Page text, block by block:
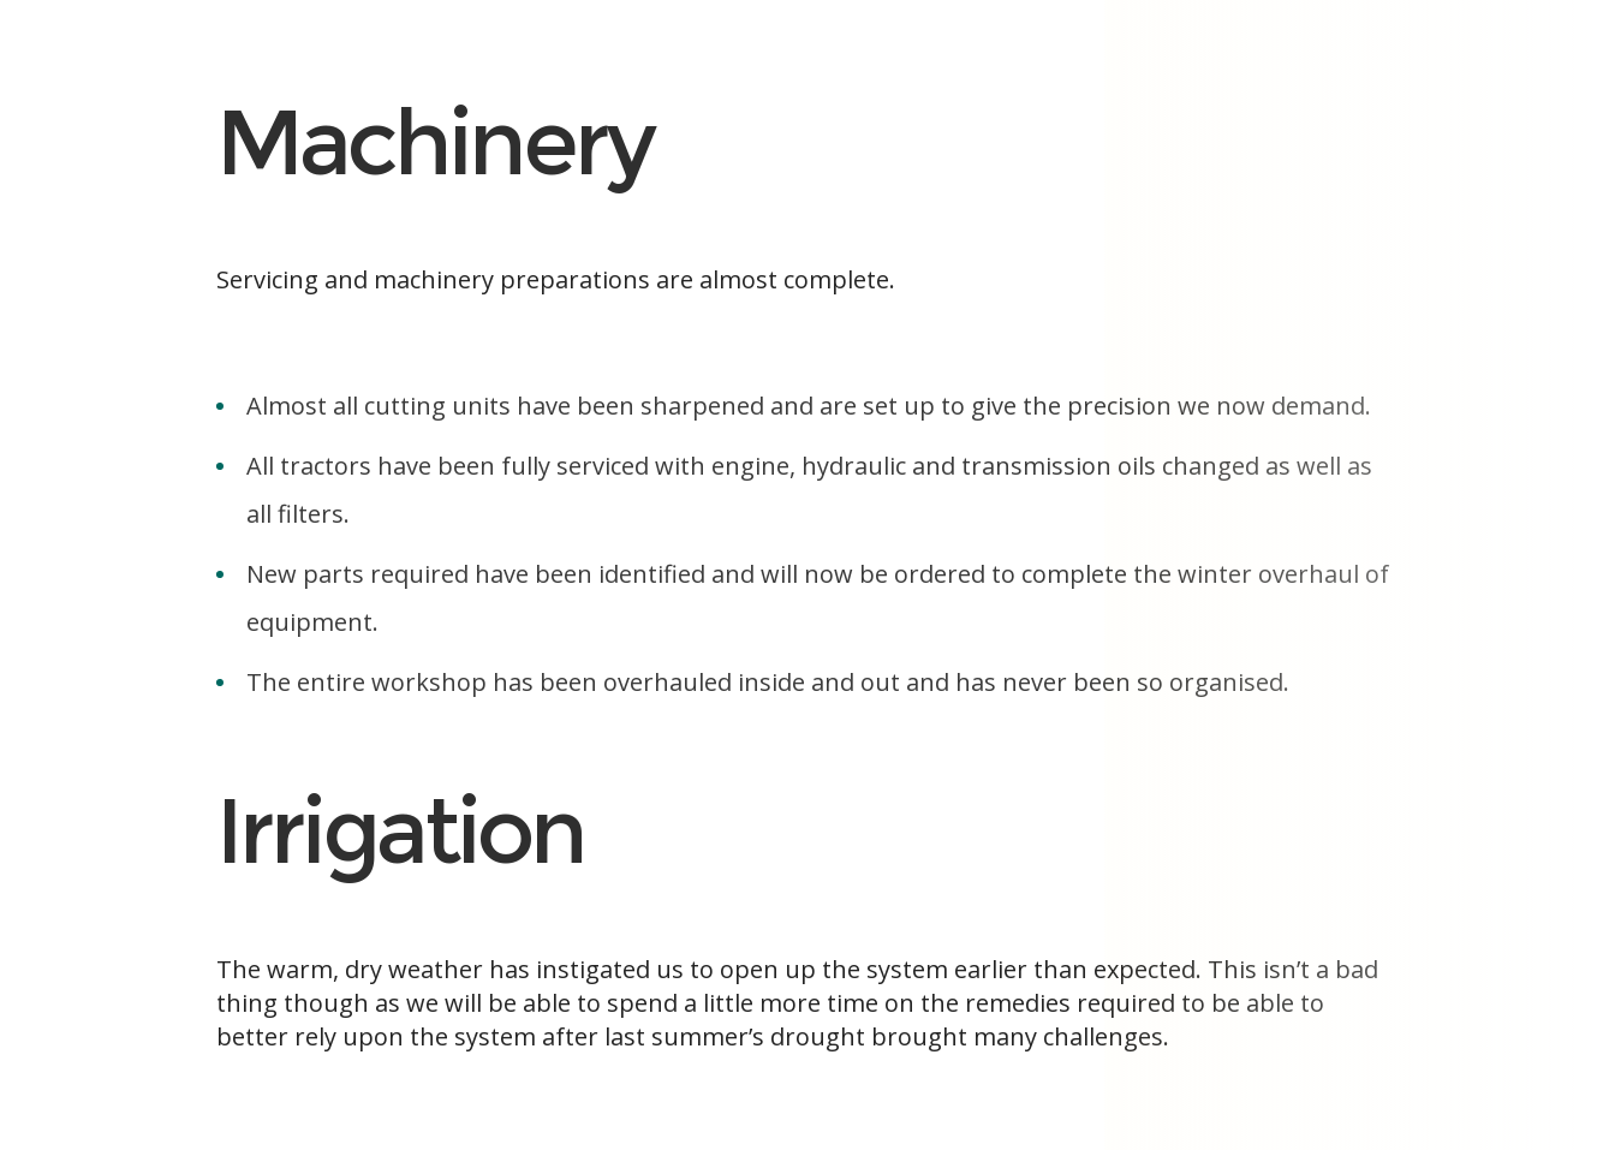
Machinery
Servicing and machinery preparations are almost complete.
Almost all cutting units have been sharpened and are set up to give the precision we now demand.
All tractors have been fully serviced with engine, hydraulic and transmission oils changed as well as
all filters.
New parts required have been identified and will now be ordered to complete the winter overhaul of
equipment.
The entire workshop has been overhauled inside and out and has never been so organised.
Irrigation
The warm, dry weather has instigated us to open up the system earlier than expected. This isn’t a bad
thing though as we will be able to spend a little more time on the remedies required to be able to
better rely upon the system after last summer’s drought brought many challenges.